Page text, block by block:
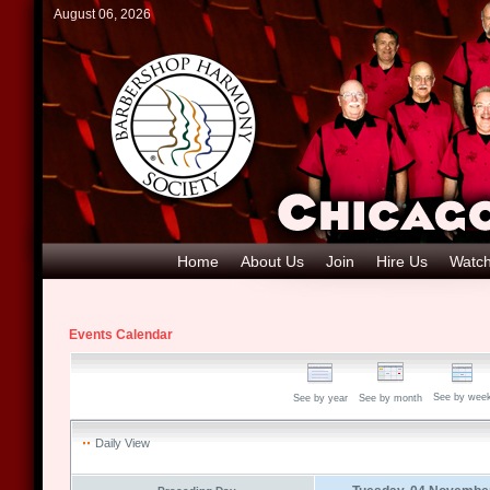
August 06, 2026
Home About Us Join Hire Us
Events Calendar
See by year See by month See by
Daily View